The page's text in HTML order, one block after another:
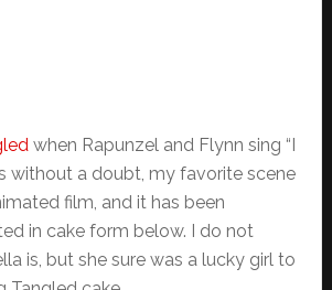
when Rapunzel and Flynn sing “I
without a doubt, my favorite scene
film, and it has been
in cake form below. I do not
is, but she sure was a lucky girl to